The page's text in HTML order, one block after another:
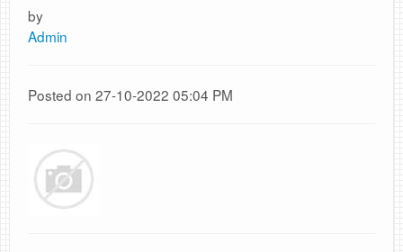
by
Admin
Posted on 27-10-2022 05:04 PM